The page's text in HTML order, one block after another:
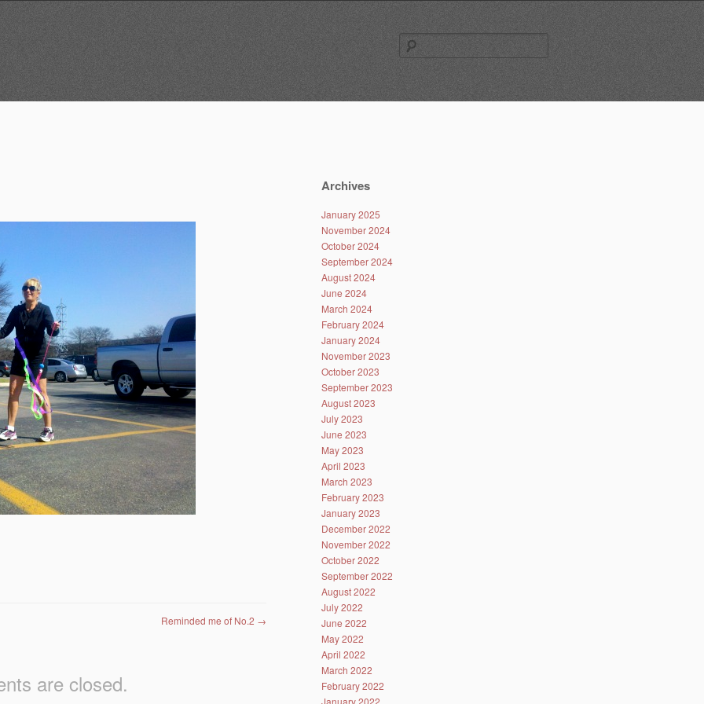
for:
Reminded me of No.2 →
are closed.
Archives
January 2025
November 2024
October 2024
September 2024
August 2024
June 2024
March 2024
February 2024
January 2024
November 2023
October 2023
September 2023
August 2023
July 2023
June 2023
May 2023
April 2023
March 2023
February 2023
January 2023
December 2022
November 2022
October 2022
September 2022
August 2022
July 2022
June 2022
May 2022
April 2022
March 2022
February 2022
January 2022